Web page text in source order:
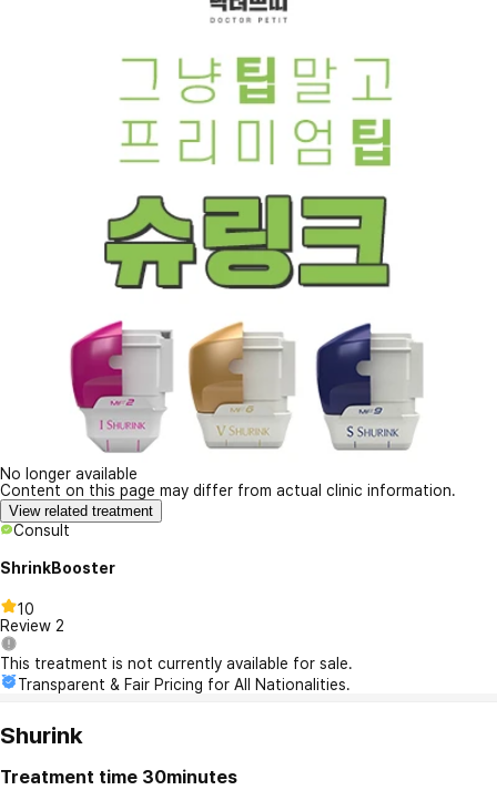
No longer available
Content on this page may differ from actual clinic information.
View related treatment
Consult
ShrinkBooster
10
Review 2
This treatment is not currently available for sale.
Transparent & Fair Pricing for All Nationalities.
Shurink
Treatment time 30minutes